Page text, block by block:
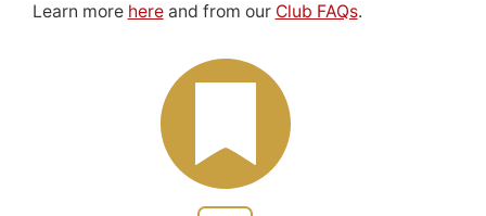
Learn more hereand from our Club FAQs.